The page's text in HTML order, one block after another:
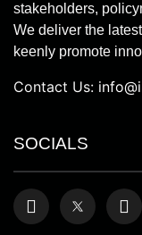
stakeholders,
We deliver the
keenly promote
Contact Us:
SOCIALS